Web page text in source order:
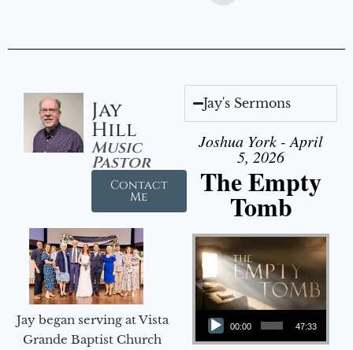
Jay
Hill
Music
Pastor
Contact
Me
Jay began serving at Vista
Grande Baptist Church
Jay's Sermons
Joshua York - April
5, 2026
The Empty
Tomb
Audio Player
00:00 47:33